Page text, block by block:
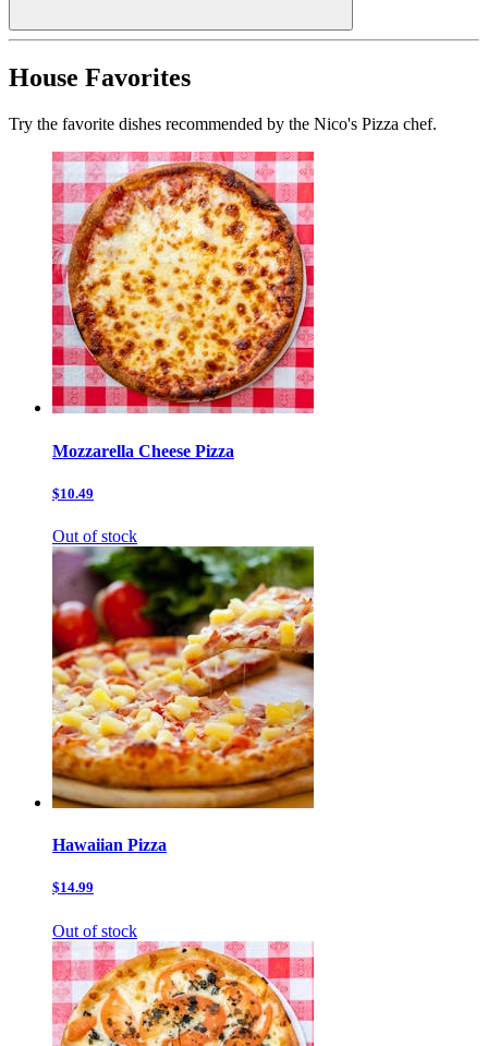
House Favorites
Try the favorite dishes recommended by the Nico's Pizza chef.
Mozzarella Cheese Pizza
$10.49
Out of stock
Hawaiian Pizza
$14.99
Out of stock